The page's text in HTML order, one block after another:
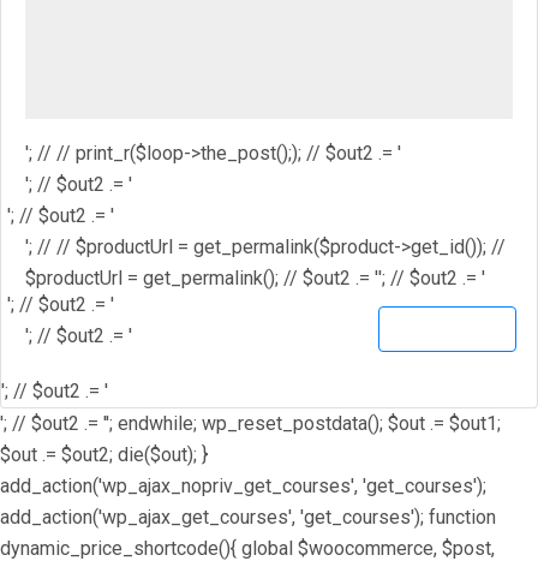
'; // // print_r($loop->the_post();); // $out2 .= '
'; // $out2 .= '
'; // $out2 .= '
'; // // $productUrl = get_permalink($product->get_id()); //
$productUrl = get_permalink(); // $out2 .= ''; // $out2 .= '
'; // $out2 .= '
'; // $out2 .= '
'; // $out2 .= '
'; // $out2 .= ''; endwhile; wp_reset_postdata(); $out .= $out1;
$out .= $out2; die($out); }
add_action('wp_ajax_nopriv_get_courses', 'get_courses');
add_action('wp_ajax_get_courses', 'get_courses'); function
dynamic_price_shortcode(){ global $woocommerce, $post,